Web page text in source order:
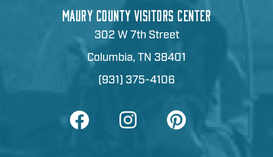
MAURY COUNTY VISITORS CENTER
302 W 7th Street
Columbia, TN 38401
(931) 375-4106